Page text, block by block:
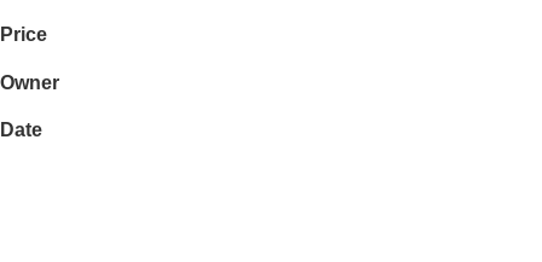
Price
Owner
Date